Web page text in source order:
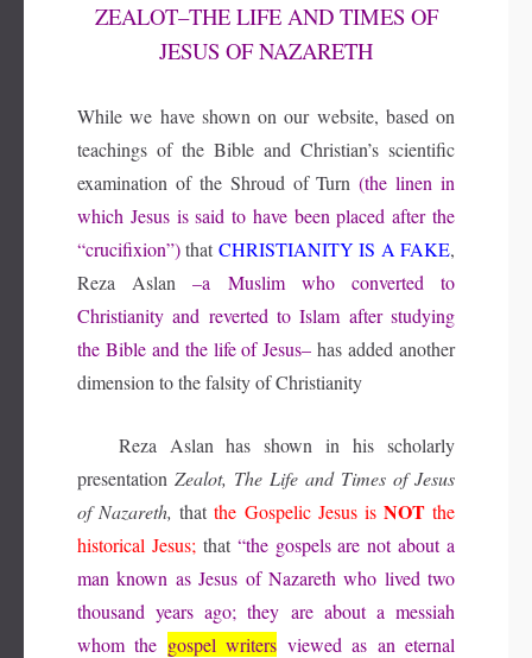
ZEALOT–THE LIFE AND TIMES OF
JESUS OF NAZARETH
While we have shown on our website, based on
teachings of the Bible and Christian’s scientific
examination of the Shroud of Turn(the linen in
which Jesus is said to have been placed after the
“crucifixion”)that CHRISTIANITY IS A FAKE,
Reza Aslan–a Muslim who converted to
Christianity and reverted to Islam after studying
the Bible and the life of Jesus– has added another
dimension to the falsity of Christianity
Reza Aslan has shown in his scholarly
presentation Zealot, The Life and Times of Jesus
of Nazareth, thatthe Gospelic Jesus is NOT the
historical Jesus; that “the gospels are not about a
man known as Jesus of Nazareth who lived two
thousand years ago; they are about a messiah
whom the gospel writers viewed as an eternal